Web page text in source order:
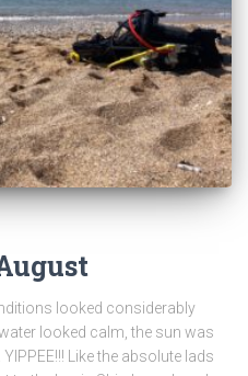
looked considerably
looked calm, the sun was
Like the absolute lads